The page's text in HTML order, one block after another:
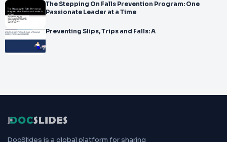
The Stepping On Falls Prevention Program: One
Passionate Leader at a Time
Preventing Slips, Trips and Falls: A
DocSlides is a global platform for sharing